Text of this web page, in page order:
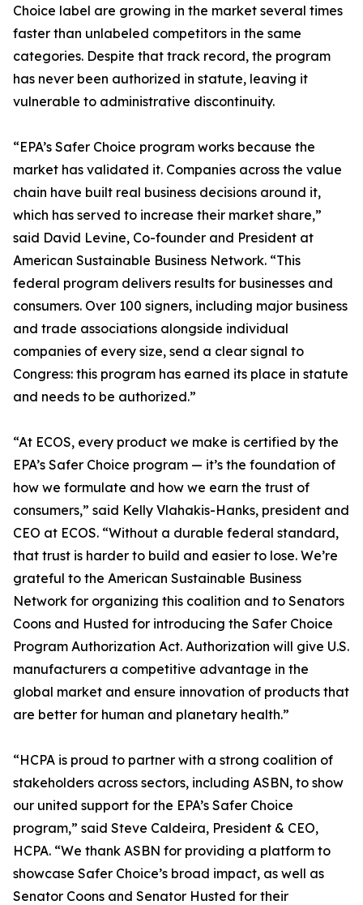
Choice label are growing in the market several times
faster than unlabeled competitors in the same
categories. Despite that track record, the program
has never been authorized in statute, leaving it
vulnerable to administrative discontinuity.
“EPA’s Safer Choice program works because the
market has validated it. Companies across the value
chain have built real business decisions around it,
which has served to increase their market share,”
said David Levine, Co-founder and President at
American Sustainable Business Network. “This
federal program delivers results for businesses and
consumers. Over 100 signers, including major business
and trade associations alongside individual
companies of every size, send a clear signal to
Congress: this program has earned its place in statute
and needs to be authorized.”
“At ECOS, every product we make is certified by the
EPA’s Safer Choice program — it’s the foundation of
how we formulate and how we earn the trust of
consumers,” said Kelly Vlahakis-Hanks, president and
CEO at ECOS. “Without a durable federal standard,
that trust is harder to build and easier to lose. We’re
grateful to the American Sustainable Business
Network for organizing this coalition and to Senators
Coons and Husted for introducing the Safer Choice
Program Authorization Act. Authorization will give U.S.
manufacturers a competitive advantage in the
global market and ensure innovation of products that
are better for human and planetary health.”
“HCPA is proud to partner with a strong coalition of
stakeholders across sectors, including ASBN, to show
our united support for the EPA’s Safer Choice
program,” said Steve Caldeira, President & CEO,
HCPA. “We thank ASBN for providing a platform to
showcase Safer Choice’s broad impact, as well as
Senator Coons and Senator Husted for their